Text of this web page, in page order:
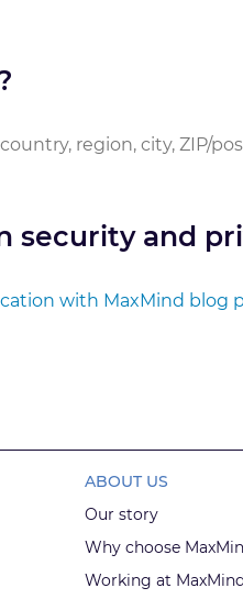
region, city, ZIP/
security and
with MaxMind blog
ABOUT US
Our story
Why choose
Working at